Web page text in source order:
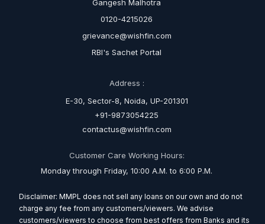
Gangesh Malhotra
0120-4215026
grievance@wishfin.com
RBI's Sachet Portal
Address :
E-30, Sector-8, Noida, UP-201301
+91-9873054225
contactus@wishfin.com
Customer Care Working Hours:
Monday through Friday, 10:00 A.M. to 6:00 P.M.
Disclaimer: MMPL does not sell any loans on our own and do not
charge any fee from any customers/viewers. We advise
customers/viewers to choose from best offers from Banks and its